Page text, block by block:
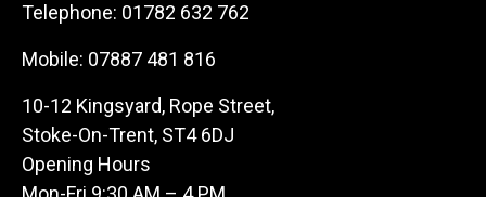
Telephone: 01782 632 762
Mobile: 07887 481 816
10-12 Kingsyard, Rope Street,
Stoke-On-Trent, ST4 6DJ
Opening Hours